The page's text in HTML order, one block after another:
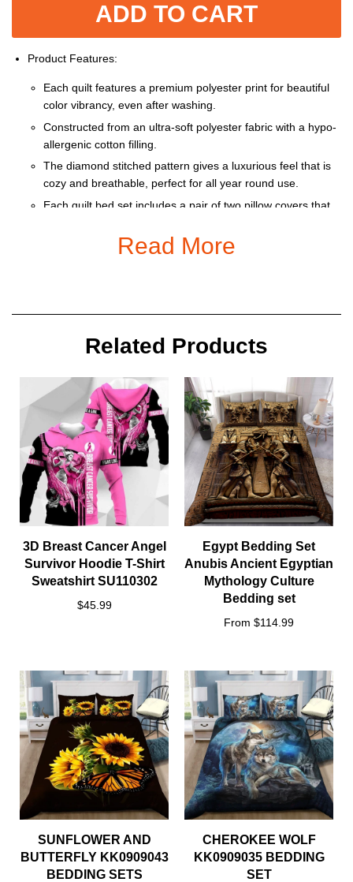
ADD TO CART
Product Features:
Each quilt features a premium polyester print for beautiful
color vibrancy, even after washing.
Constructed from an ultra-soft polyester fabric with a hypo-
allergenic cotton filling.
The diamond stitched pattern gives a luxurious feel that is
cozy and breathable, perfect for all year round use.
Each quilt bed set includes a pair of two pillow covers that
do not include pillow inserts.
Read More
Related Products
3D Breast Cancer Angel
Survivor Hoodie T-Shirt
Sweatshirt SU110302
$45.99
Egypt Bedding Set
Anubis Ancient Egyptian
Mythology Culture
Bedding set
From $114.99
SUNFLOWER AND
BUTTERFLY KK0909043
BEDDING SETS
CHEROKEE WOLF
KK0909035 BEDDING
SET